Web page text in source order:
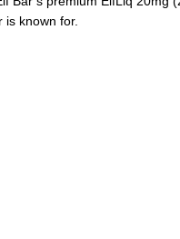
is known for.